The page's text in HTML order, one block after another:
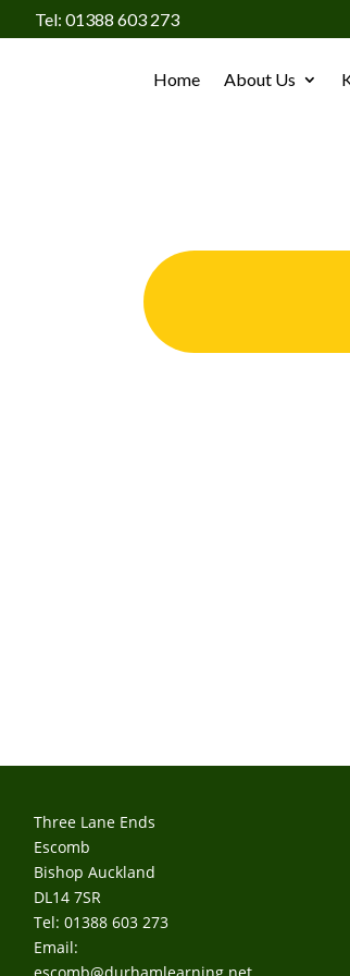
Tel: 01388 603 273
Home About Us
Three Lane Ends
Escomb
Bishop Auckland
DL14 7SR
Tel: 01388 603 273
Email: